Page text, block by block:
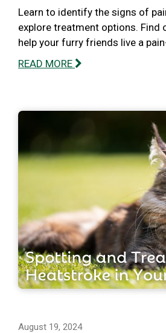
Learn to identify the signs of
explore treatment options. Find
help your furry friends live a
READ MORE
August 19, 2024